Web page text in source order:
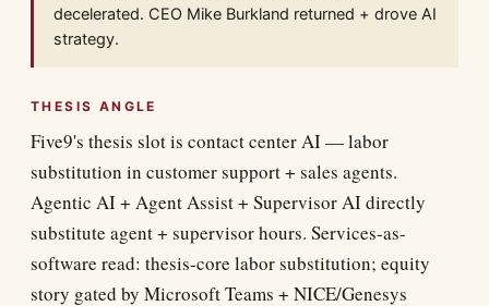
decelerated. CEO Mike Burkland returned + drove AI
strategy.
THESIS ANGLE
Five9's thesis slot is contact center AI — labor
substitution in customer support + sales agents.
Agentic AI + Agent Assist + Supervisor AI directly
substitute agent + supervisor hours. Services-as-
software read: thesis-core labor substitution; equity
story gated by Microsoft Teams + NICE/Genesys